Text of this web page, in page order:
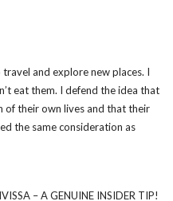
and explore new places. I
eat them. I defend the idea that
of their own lives and that their
the same consideration as
– A GENUINE INSIDER TIP!